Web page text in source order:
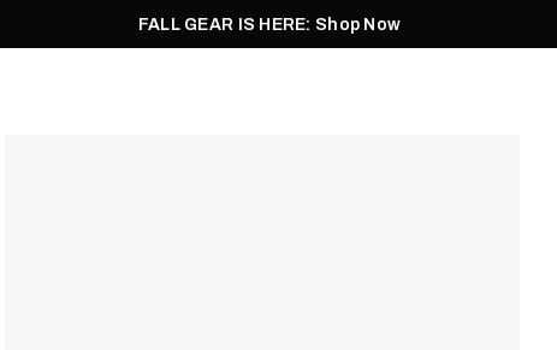
FALL GEAR IS HERE: Shop Now